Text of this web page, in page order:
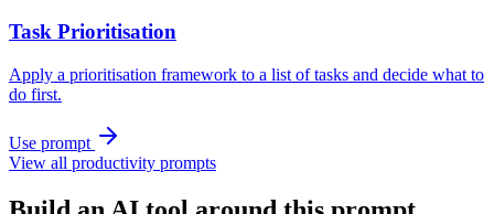
Task Prioritisation
Apply a prioritisation framework to a list of tasks and decide what to
do first.
Use prompt
View all productivity prompts